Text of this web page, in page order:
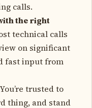
calls.
the right
technical calls
on significant
fast input from
You’re trusted to
thing, and stand